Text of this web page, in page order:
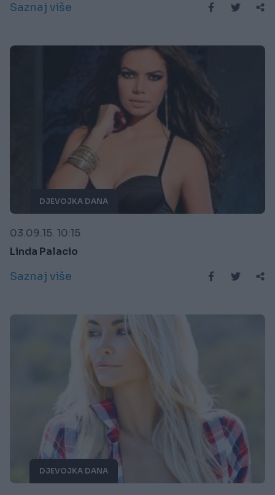
Saznaj više
DJEVOJKA DANA
03.09.15. 10:15
Linda Palacio
Saznaj više
DJEVOJKA DANA